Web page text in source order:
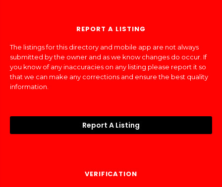
REPORT A LISTING
The listings for this directory and mobile app are not always
submitted by the owner and as we know changes do occur. If
you know of any inaccuracies on any listing please report it so
that we can make any corrections and ensure the best quality
information.
Report A Listing
VERIFICATION